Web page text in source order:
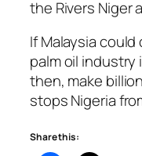
the Rivers Niger
If Malaysia could
palm oil industry
then, make
stops Nigeria
Share this: